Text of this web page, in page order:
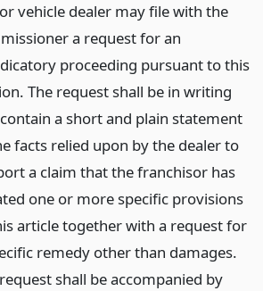
vehicle dealer may file with the
a request for an
proceeding pursuant to this
The request shall be in writing
a short and plain statement
facts relied upon by the dealer to
a claim that the franchisor has
one or more specific provisions
article together with a request for
remedy other than damages.
shall be accompanied by